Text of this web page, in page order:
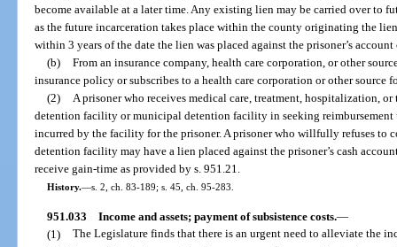
become available at a later time. Any existing lien may be carried over to
as the future incarceration takes place within the county originating the
within 3 years of the date the lien was placed against the prisoner’s
(b) From an insurance company, health care corporation, or other
insurance policy or subscribes to a health care corporation or other source
(2) A prisoner who receives medical care, treatment, hospitalization,
detention facility or municipal detention facility in seeking reimbursement
incurred by the facility for the prisoner. A prisoner who willfully refuses to
detention facility may have a lien placed against the prisoner’s cash
receive gain-time as provided by s. 951.21.
History.—s. 2, ch. 83-189; s. 45, ch. 95-283.
951.033 Income and assets; payment of subsistence costs.—
(1) The Legislature finds that there is an urgent need to alleviate the